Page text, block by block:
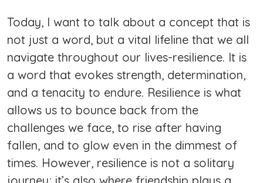
Today, I want to talk about a concept that is
not just a word, but a vital lifeline that we all
navigate throughout our lives-resilience. It is
a word that evokes strength, determination,
and a tenacity to endure. Resilience is what
allows us to bounce back from the
challenges we face, to rise after having
fallen, and to glow even in the dimmest of
times. However, resilience is not a solitary